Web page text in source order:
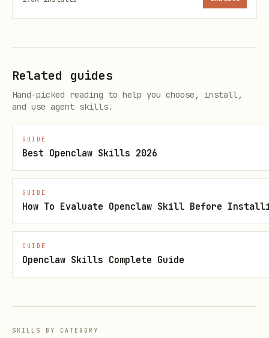
Add to list POST
/contacts/lists/
Remove from
list
emove
Send transactional
Send campaign POST /
Get templates GET
Examples
Related guides
Hand-picked reading to help you choose, install,
and use agent skills.
GUIDE
Best Openclaw Skills 2026
GUIDE
How To Evaluate Openclaw Skill Before
GUIDE
Openclaw Skills Complete Guide
SKILLS BY CATEGORY